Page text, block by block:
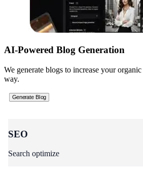
AI-Powered Blog Generation
We generate blogs to increase your
way.
Generate Blog
SEO
Search optimize